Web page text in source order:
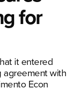
for
it entered
agreement with
Econ